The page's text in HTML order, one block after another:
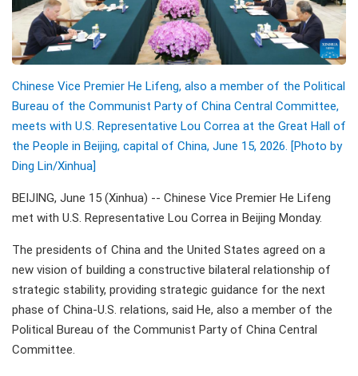
Chinese Vice Premier He Lifeng, also a member of the Political
Bureau of the Communist Party of China Central Committee,
meets with U.S. Representative Lou Correa at the Great Hall of
the People in Beijing, capital of China, June 15, 2026. [Photo by
Ding Lin/Xinhua]
BEIJING, June 15 (Xinhua) -- Chinese Vice Premier He Lifeng
met with U.S. Representative Lou Correa in Beijing Monday.
The presidents of China and the United States agreed on a
new vision of building a constructive bilateral relationship of
strategic stability, providing strategic guidance for the next
phase of China-U.S. relations, said He, also a member of the
Political Bureau of the Communist Party of China Central
Committee.